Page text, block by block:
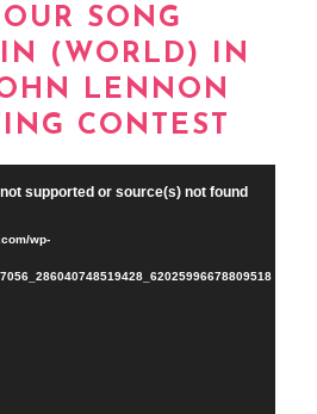
SONG
(WORLD) IN
LENNON
CONTEST
supported or source(s) not found
wp-